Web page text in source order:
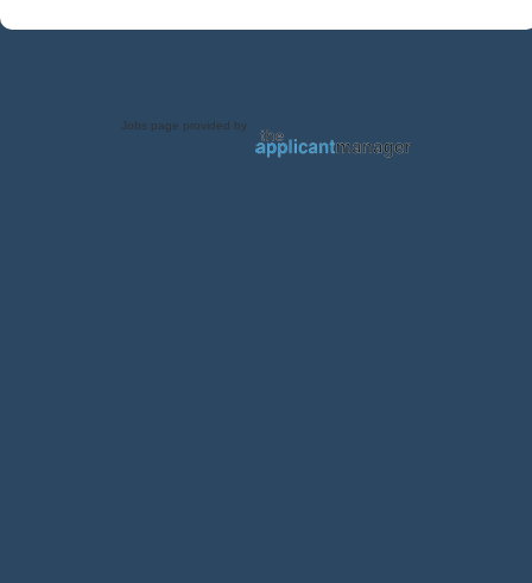
Jobs page provided by